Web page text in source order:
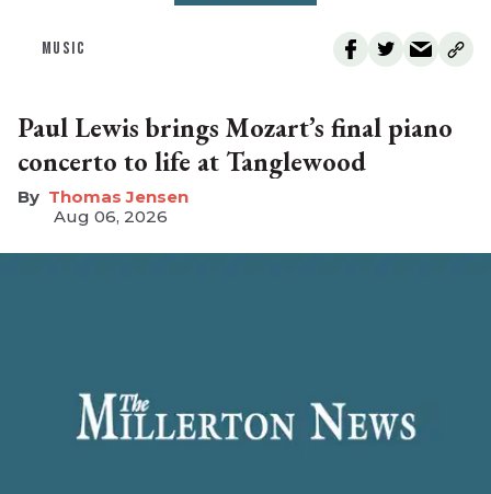
MUSIC
Paul Lewis brings Mozart’s final piano
concerto to life at Tanglewood
Thomas Jensen
Aug 06, 2026